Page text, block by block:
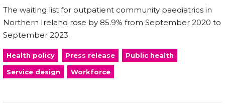
The waiting list for outpatient community paediatrics in
Northern Ireland rose by 85.9% from September 2020 to
September 2023.
Health policy Press release Public health
Service design Workforce